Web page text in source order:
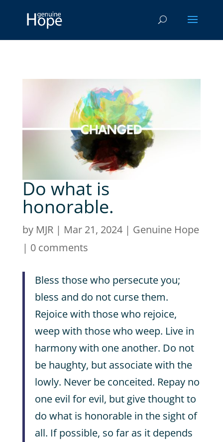
Do what is
honorable.
by MJR| Mar 21, 2024| Genuine Hope
| 0 comments
Bless those who persecute you;
bless and do not curse them.
Rejoice with those who rejoice,
weep with those who weep. Live in
harmony with one another. Do not
be haughty, but associate with the
lowly. Never be conceited. Repay no
one evil for evil, but give thought to
do what is honorable in the sight of
all. If possible, so far as it depends